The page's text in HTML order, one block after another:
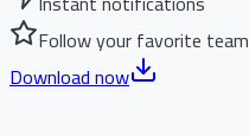
Follow your favorite team
Download now